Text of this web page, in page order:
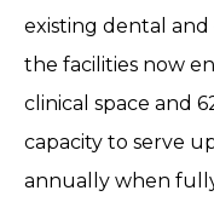
existing dental
the facilities now
clinical space and
capacity to serve
annually when